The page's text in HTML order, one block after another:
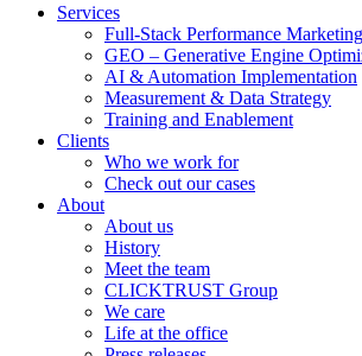
Services
Full-Stack Performance Marketing
GEO – Generative Engine
AI & Automation Implementation
Measurement & Data Strategy
Training and Enablement
Clients
Who we work for
Check out our cases
About
About us
History
Meet the team
CLICKTRUST Group
We care
Life at the office